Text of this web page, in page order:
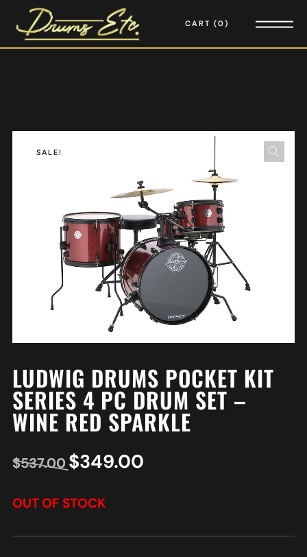
CART 0
SALE!
LUDWIG DRUMS POCKET KIT
SERIES 4 PC DRUM SET –
WINE RED SPARKLE
$537.00 $349.00
OUT OF STOCK